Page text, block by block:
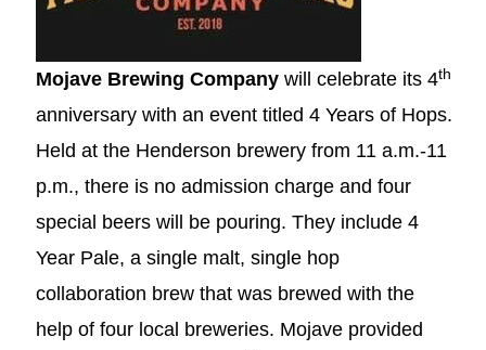
Mojave Brewing Company will celebrate its 4th
anniversary with an event titled 4 Years of Hops.
Held at the Henderson brewery from 11 a.m.-11
p.m., there is no admission charge and four
special beers will be pouring. They include 4
Year Pale, a single malt, single hop
collaboration brew that was brewed with the
help of four local breweries. Mojave provided